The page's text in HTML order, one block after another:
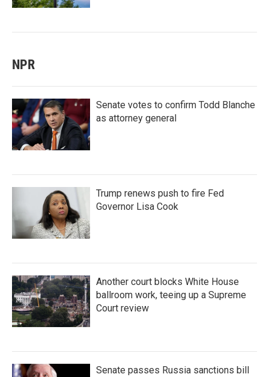
NPR
Senate votes to confirm Todd Blanche
as attorney general
Trump renews push to fire Fed
Governor Lisa Cook
Another court blocks White House
ballroom work, teeing up a Supreme
Court review
Senate passes Russia sanctions bill